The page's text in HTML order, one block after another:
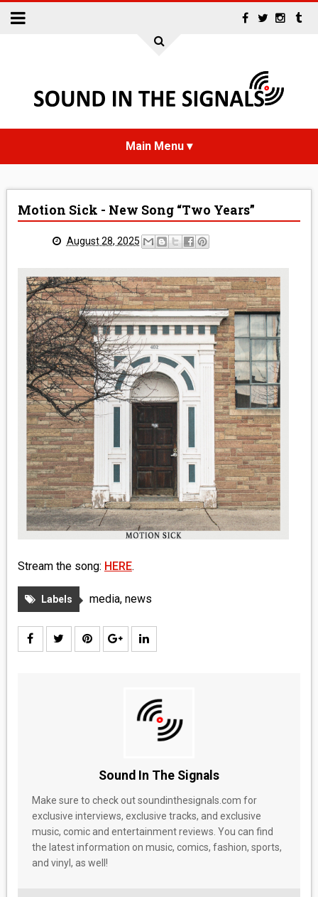
NEWS
REVIEWS
MEDIA
VINYL
COMICS
ENTERTAINMENT
BOOKS
FASHION
CONTACT
Motion Sick - New Song “Two Years”
August 28, 2025
Stream the song: HERE.
Labels media, news
Sound In The Signals
Make sure to check out soundinthesignals.com for
exclusive interviews, exclusive tracks, and exclusive
music, comic and entertainment reviews. You can find
the latest information on music, comics, fashion, sports,
and vinyl, as well!